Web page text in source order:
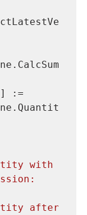
] :=
with
after